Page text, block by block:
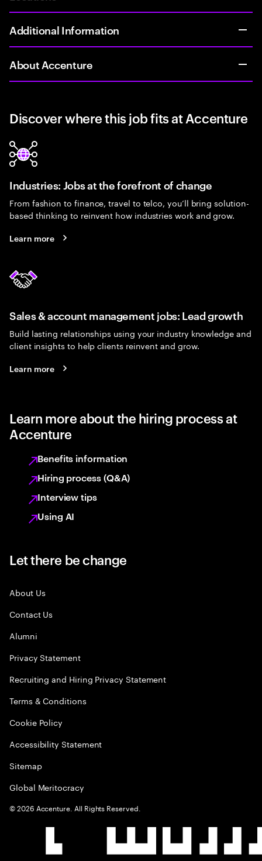
Additional Information
About Accenture
Discover where this job fits at Accenture
Industries: Jobs at the forefront of change
From fashion to finance, travel to telco, you’ll bring solution-
based thinking to reinvent how industries work and grow.
Learn more
Sales & account management jobs: Lead growth
Build lasting relationships using your industry knowledge and
client insights to help clients reinvent and grow.
Learn more
Learn more about the hiring process at
Accenture
Benefits information
Hiring process (Q&A)
Interview tips
Using AI
Let there be change
About Us
Contact Us
Alumni
Privacy Statement
Recruiting and Hiring Privacy Statement
Terms & Conditions
Cookie Policy
Accessibility Statement
Sitemap
Global Meritocracy
©2026 Accenture. All Rights Reserved.